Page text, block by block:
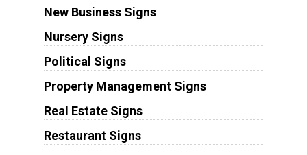
New Business Signs
Nursery Signs
Political Signs
Property Management Signs
Real Estate Signs
Restaurant Signs